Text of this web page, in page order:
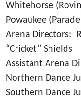
Whitehorse
Powaukee
Arena Directors:
“Cricket” Shields
Assistant Arena
Northern Dance
Southern Dance